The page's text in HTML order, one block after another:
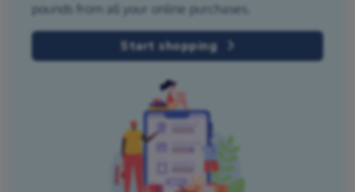
pounds from all your online purchases.
Start shopping